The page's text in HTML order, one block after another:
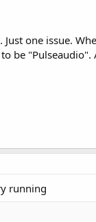
Just one issue.
be
running